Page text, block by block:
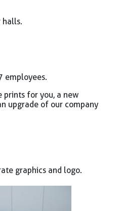
halls.
employees.
prints for you, a new
upgrade of our company
graphics and logo.